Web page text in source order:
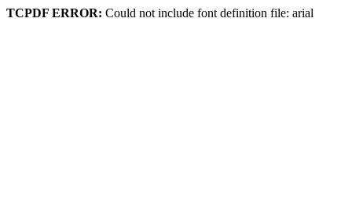
TCPDF ERROR: Could not include font definition file: arial